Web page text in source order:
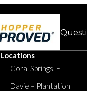
Locations
Coral Springs, FL
Davie – Plantation